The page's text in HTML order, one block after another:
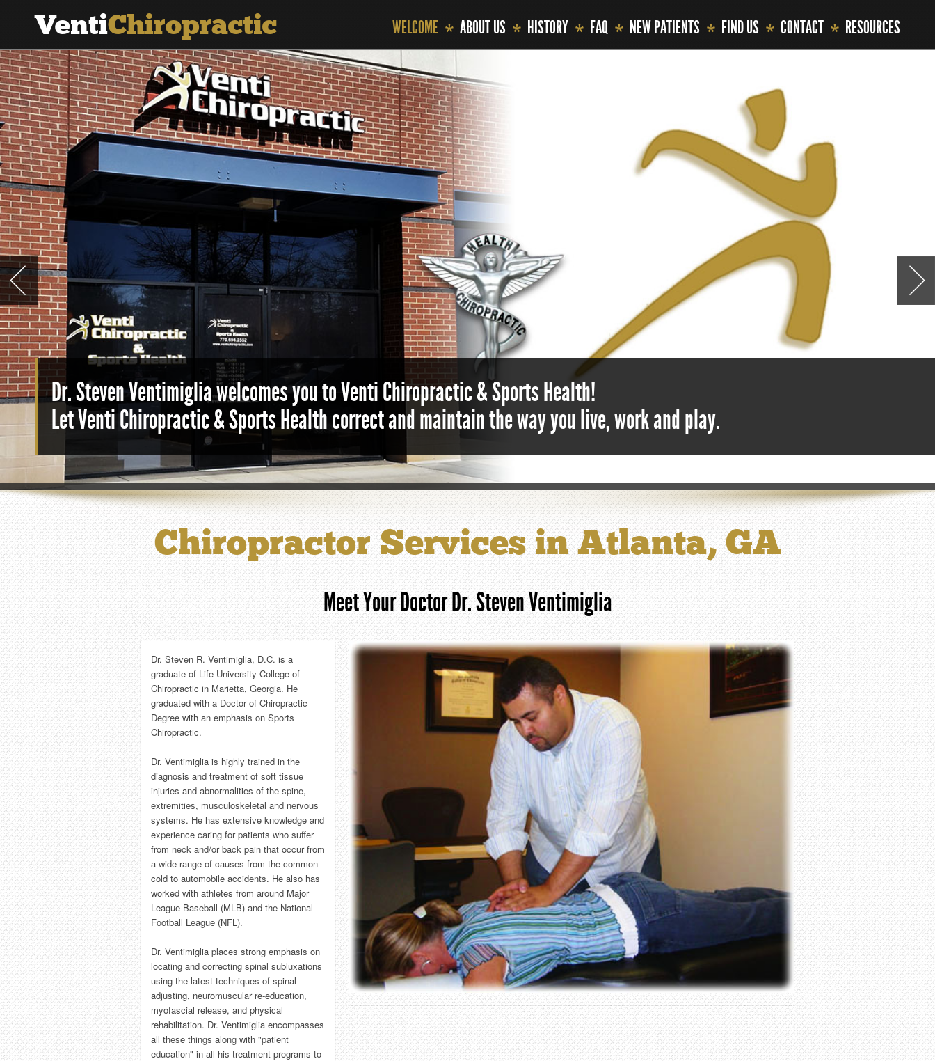
WELCOME * ABOUT US * HISTORY * FAQ * NEW PATIENTS * FIND US * CONTACT * RESOURCES
VentiChiropractic
Dr. Steven Ventimiglia welcomes you to Venti Chiropractic & Sports Health!
Let Venti Chiropractic & Sports Health correct and maintain the way you live, work and play.
Chiropractor Services in Atlanta, GA
Meet Your Doctor Dr. Steven Ventimiglia
Dr. Steven R. Ventimiglia, D.C. is a
graduate of Life University College of
Chiropractic in Marietta, Georgia. He
graduated with a Doctor of Chiropractic
Degree with an emphasis on Sports
Chiropractic.
Dr. Ventimiglia is highly trained in the
diagnosis and treatment of soft tissue
injuries and abnormalities of the spine,
extremities, musculoskeletal and nervous
systems. He has extensive knowledge and
experience caring for patients who suffer
from neck and/or back pain that occur from
a wide range of causes from the common
cold to automobile accidents. He also has
worked with athletes from around Major
League Baseball (MLB) and the National
Football League (NFL).
Dr. Ventimiglia places strong emphasis on
locating and correcting spinal subluxations
using the latest techniques of spinal
adjusting, neuromuscular re-education,
myofascial release, and physical
rehabilitation. Dr. Ventimiglia encompasses
all these things along with "patient
education" in all his treatment programs to